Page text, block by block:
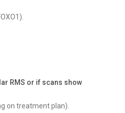
RMS or if scans show
on treatment plan).